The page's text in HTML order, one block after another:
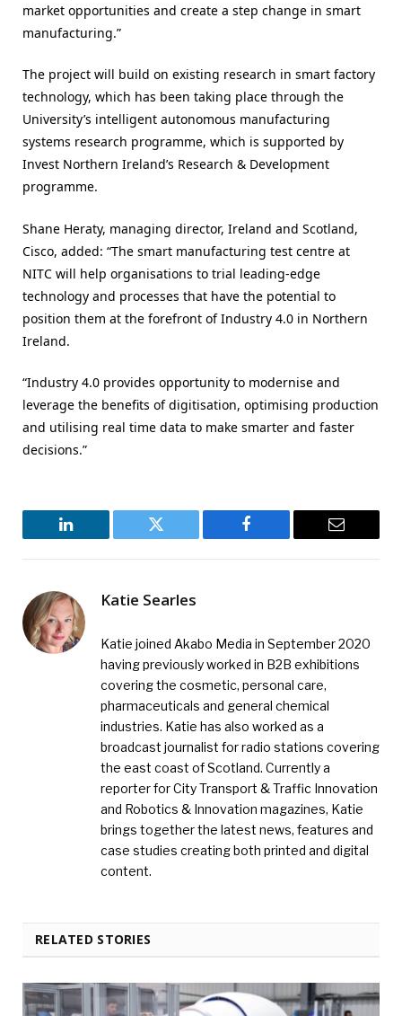
market opportunities and create a step change in smart
manufacturing.”
The project will build on existing research in smart factory
technology, which has been taking place through the
University’s intelligent autonomous manufacturing
systems research programme, which is supported by
Invest Northern Ireland’s Research & Development
programme.
Shane Heraty, managing director, Ireland and Scotland,
Cisco, added: “The smart manufacturing test centre at
NITC will help organisations to trial leading-edge
technology and processes that have the potential to
position them at the forefront of Industry 4.0 in Northern
Ireland.
“Industry 4.0 provides opportunity to modernise and
leverage the benefits of digitisation, optimising production
and utilising real time data to make smarter and faster
decisions.”
LinkedIn Twitter Facebook Email
Katie Searles
Katie joined Akabo Media in September 2020
having previously worked in B2B exhibitions
covering the cosmetic, personal care,
pharmaceuticals and general chemical
industries. Katie has also worked as a
broadcast journalist for radio stations covering
the east coast of Scotland. Currently a
reporter for City Transport & Traffic Innovation
and Robotics & Innovation magazines, Katie
brings together the latest news, features and
case studies creating both printed and digital
content.
RELATED STORIES